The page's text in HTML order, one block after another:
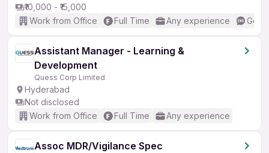
₹10,000 - ₹15,000
Work from Office
Full Time Any experience
Assistant Manager - Learning &
Development
Quess Corp Limited
Hyderabad
Not disclosed
Work from Office
Full Time Any experience
Assoc MDR/Vigilance Spec